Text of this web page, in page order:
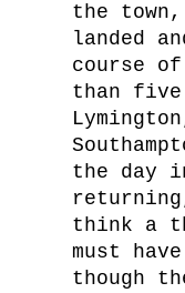
the town,
landed
course
than five
the day
think a
must
though